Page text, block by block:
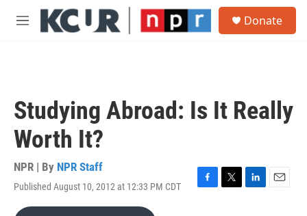
Skip to main content
M
Donate
Studying Abroad: Is It Really
Worth It?
NPR | By NPR Staff
Published August 10, 2012 at 12:33 PM CDT
F
T
L
E